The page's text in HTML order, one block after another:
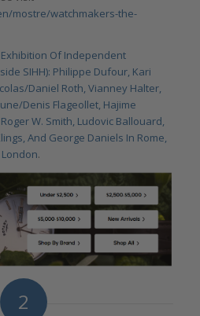
mostre/watchmakers-the-
Of Independent
SIHH): Philippe Dufour, Kari
Daniel Roth, Vianney Halter,
Denis Flageollet, Hajime
W. Smith, Ludovic Ballouard,
And George Daniels In Rome,
.
2